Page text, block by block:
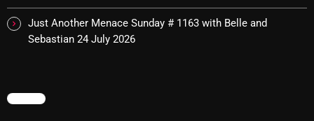
August 2025
July 2025
May 2025
Just Another Menace Sunday # 1163 with Belle and
Sebastian 24 July 2026
MENU